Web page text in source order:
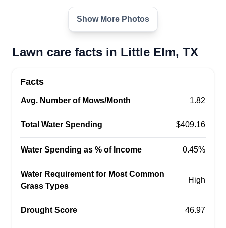
Show More Photos
Lawn care facts in Little Elm, TX
Facts
Avg. Number of Mows/Month 1.82
Total Water Spending $409.16
Water Spending as % of Income 0.45%
Water Requirement for Most Common
Grass Types
High
Drought Score 46.97